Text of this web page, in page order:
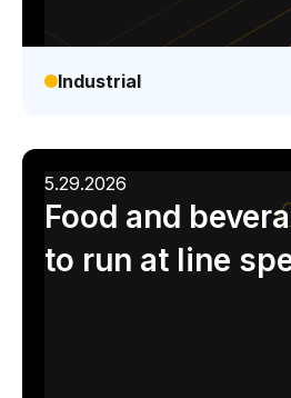
Industrial
5.29.2026
Food and
to run at line